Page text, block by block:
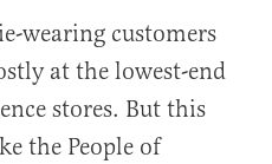
wearing customers
at the lowest-end
stores. But this
the People of